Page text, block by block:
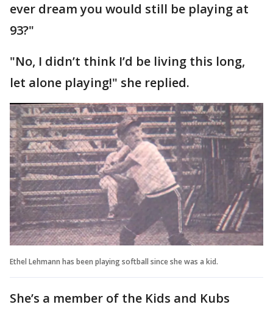
ever dream you would still be playing at
93?"
"No, I didn’t think I’d be living this long,
let alone playing!" she replied.
Ethel Lehmann has been playing softball since she was a kid.
She’s a member of the Kids and Kubs